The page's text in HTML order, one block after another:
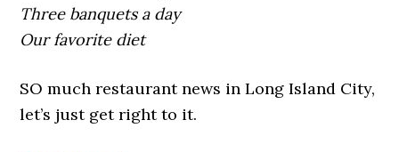
Three banquets a day
Our favorite diet
SO much restaurant news in Long Island City,
let’s just get right to it.